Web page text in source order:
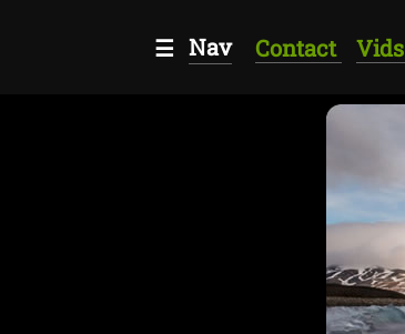
☰ Nav Contact Vids